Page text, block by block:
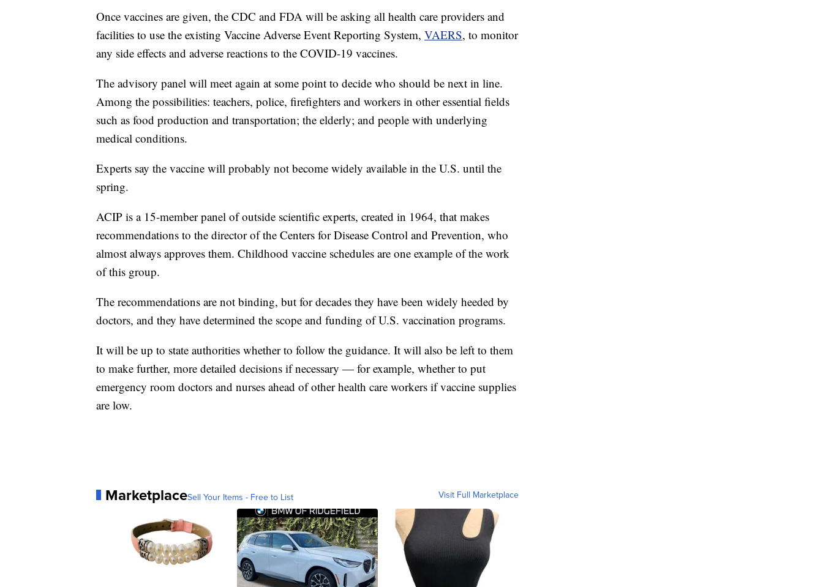
Once vaccines are given, the CDC and FDA will be asking all health care providers and
facilities to use the existing Vaccine Adverse Event Reporting System, VAERS, to monitor
any side effects and adverse reactions to the COVID-19 vaccines.
The advisory panel will meet again at some point to decide who should be next in line.
Among the possibilities: teachers, police, firefighters and workers in other essential fields
such as food production and transportation; the elderly; and people with underlying
medical conditions.
Experts say the vaccine will probably not become widely available in the U.S. until the
spring.
ACIP is a 15-member panel of outside scientific experts, created in 1964, that makes
recommendations to the director of the Centers for Disease Control and Prevention, who
almost always approves them. Childhood vaccine schedules are one example of the work
of this group.
The recommendations are not binding, but for decades they have been widely heeded by
doctors, and they have determined the scope and funding of U.S. vaccination programs.
It will be up to state authorities whether to follow the guidance. It will also be left to them
to make further, more detailed decisions if necessary — for example, whether to put
emergency room doctors and nurses ahead of other health care workers if vaccine supplies
are low.
MarketplaceSell Your Items - Free to List Visit Full Marketplace